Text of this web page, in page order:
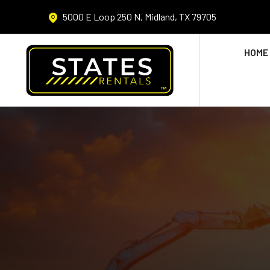
5000 E Loop 250 N, Midland, TX 79705
HOME